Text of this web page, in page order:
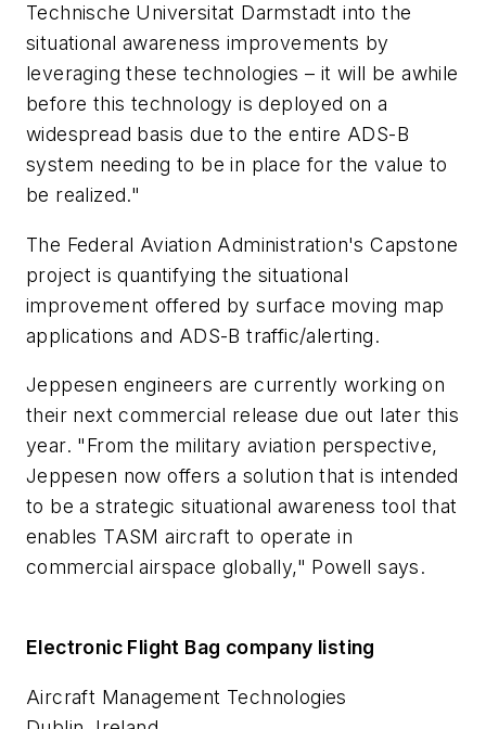
Technische Universitat Darmstadt into the
situational awareness improvements by
leveraging these technologies – it will be awhile
before this technology is deployed on a
widespread basis due to the entire ADS-B
system needing to be in place for the value to
be realized."
The Federal Aviation Administration's Capstone
project is quantifying the situational
improvement offered by surface moving map
applications and ADS-B traffic/alerting.
Jeppesen engineers are currently working on
their next commercial release due out later this
year. "From the military aviation perspective,
Jeppesen now offers a solution that is intended
to be a strategic situational awareness tool that
enables TASM aircraft to operate in
commercial airspace globally," Powell says.
Electronic Flight Bag company listing
Aircraft Management Technologies